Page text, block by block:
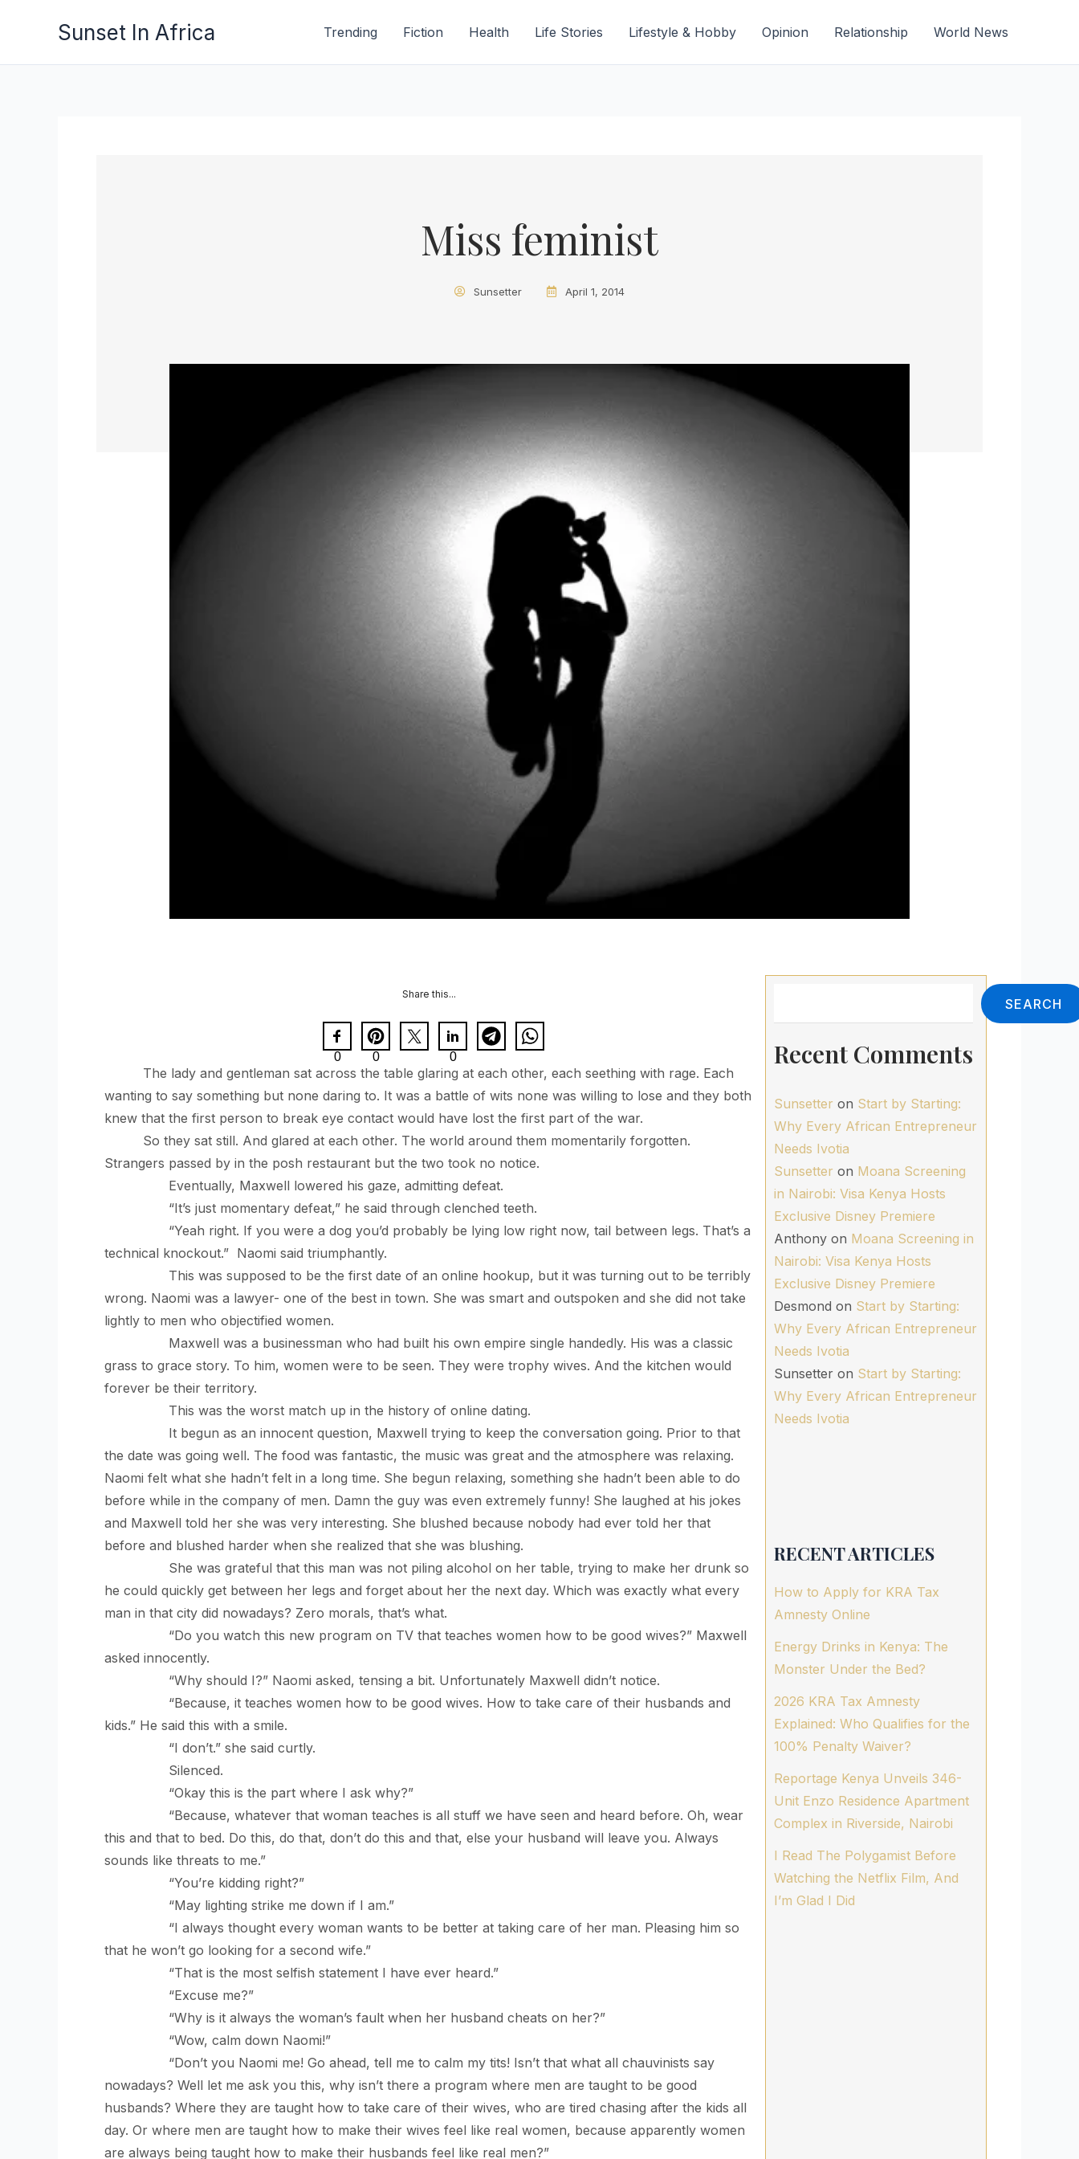
Sunset In Africa Trending Fiction Health Life Stories Lifestyle & Hobby Opinion Relationship World News
Miss feminist
Sunsetter April 1, 2014
Share this...
0 0 0
The lady and gentleman sat across the table glaring at each other, each seething with rage. Each
wanting to say something but none daring to. It was a battle of wits none was willing to lose and they both
knew that the first person to break eye contact would have lost the first part of the war.
So they sat still. And glared at each other. The world around them momentarily forgotten.
Strangers passed by in the posh restaurant but the two took no notice.
Eventually, Maxwell lowered his gaze, admitting defeat.
“It’s just momentary defeat,” he said through clenched teeth.
“Yeah right. If you were a dog you’d probably be lying low right now, tail between legs. That’s a
technical knockout.” Naomi said triumphantly.
This was supposed to be the first date of an online hookup, but it was turning out to be terribly
wrong. Naomi was a lawyer- one of the best in town. She was smart and outspoken and she did not take
lightly to men who objectified women.
Maxwell was a businessman who had built his own empire single handedly. His was a classic
grass to grace story. To him, women were to be seen. They were trophy wives. And the kitchen would
forever be their territory.
This was the worst match up in the history of online dating.
It begun as an innocent question, Maxwell trying to keep the conversation going. Prior to that
the date was going well. The food was fantastic, the music was great and the atmosphere was relaxing.
Naomi felt what she hadn’t felt in a long time. She begun relaxing, something she hadn’t been able to do
before while in the company of men. Damn the guy was even extremely funny! She laughed at his jokes
and Maxwell told her she was very interesting. She blushed because nobody had ever told her that
before and blushed harder when she realized that she was blushing.
She was grateful that this man was not piling alcohol on her table, trying to make her drunk so
he could quickly get between her legs and forget about her the next day. Which was exactly what every
man in that city did nowadays? Zero morals, that’s what.
“Do you watch this new program on TV that teaches women how to be good wives?” Maxwell
asked innocently.
“Why should I?” Naomi asked, tensing a bit. Unfortunately Maxwell didn’t notice.
“Because, it teaches women how to be good wives. How to take care of their husbands and
kids.” He said this with a smile.
“I don’t.” she said curtly.
Silenced.
“Okay this is the part where I ask why?”
“Because, whatever that woman teaches is all stuff we have seen and heard before. Oh, wear
this and that to bed. Do this, do that, don’t do this and that, else your husband will leave you. Always
sounds like threats to me.”
“You’re kidding right?”
“May lighting strike me down if I am.”
“I always thought every woman wants to be better at taking care of her man. Pleasing him so
that he won’t go looking for a second wife.”
“That is the most selfish statement I have ever heard.”
“Excuse me?”
“Why is it always the woman’s fault when her husband cheats on her?”
“Wow, calm down Naomi!”
“Don’t you Naomi me! Go ahead, tell me to calm my tits! Isn’t that what all chauvinists say
nowadays? Well let me ask you this, why isn’t there a program where men are taught to be good
husbands? Where they are taught how to take care of their wives, who are tired chasing after the kids all
day. Or where men are taught how to make their wives feel like real women, because apparently women
are always being taught how to make their husbands feel like real men?”
SEARCH
Recent Comments
Sunsetter on Start by Starting:
Why Every African Entrepreneur
Needs Ivotia
Sunsetter on Moana Screening
in Nairobi: Visa Kenya Hosts
Exclusive Disney Premiere
Anthony on Moana Screening in
Nairobi: Visa Kenya Hosts
Exclusive Disney Premiere
Desmond on Start by Starting:
Why Every African Entrepreneur
Needs Ivotia
Sunsetter on Start by Starting:
Why Every African Entrepreneur
Needs Ivotia
RECENT ARTICLES
How to Apply for KRA Tax
Amnesty Online
Energy Drinks in Kenya: The
Monster Under the Bed?
2026 KRA Tax Amnesty
Explained: Who Qualifies for the
100% Penalty Waiver?
Reportage Kenya Unveils 346-
Unit Enzo Residence Apartment
Complex in Riverside, Nairobi
I Read The Polygamist Before
Watching the Netflix Film, And
I’m Glad I Did